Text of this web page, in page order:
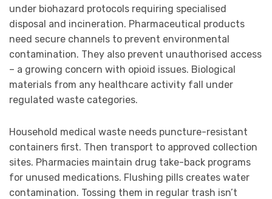
under biohazard protocols requiring specialised
disposal and incineration. Pharmaceutical products
need secure channels to prevent environmental
contamination. They also prevent unauthorised access
– a growing concern with opioid issues. Biological
materials from any healthcare activity fall under
regulated waste categories.
Household medical waste needs puncture-resistant
containers first. Then transport to approved collection
sites. Pharmacies maintain drug take-back programs
for unused medications. Flushing pills creates water
contamination. Tossing them in regular trash isn’t